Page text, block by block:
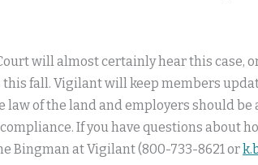
will almost certainly hear this
this fall. Vigilant will keep members
law of the land and employers should
If you have questions about
Bingman at Vigilant (800-733-8621 or